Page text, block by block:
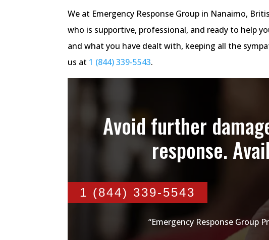
We at Emergency Response Group in Nanaimo,
who is supportive, professional, and ready to help
and what you have dealt with, keeping all the
us at 1 (844) 339-5543.
Avoid further
response.
1 (844) 339-5543
“Emergency Response Group